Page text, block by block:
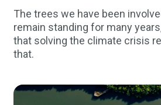
The trees we have been
remain standing for many
that solving the climate crisis
that.